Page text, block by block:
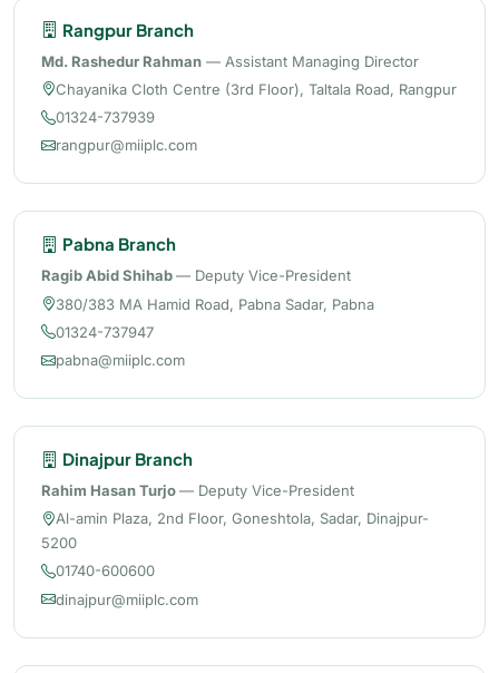
Rangpur Branch
Md. Rashedur Rahman — Assistant Managing Director
Chayanika Cloth Centre (3rd Floor), Taltala Road, Rangpur
01324-737939
rangpur@miiplc.com
Pabna Branch
Ragib Abid Shihab— Deputy Vice-President
380/383 MA Hamid Road, Pabna Sadar, Pabna
01324-737947
pabna@miiplc.com
Dinajpur Branch
Rahim Hasan Turjo— Deputy Vice-President
Al-amin Plaza, 2nd Floor, Goneshtola, Sadar, Dinajpur-
5200
01740-600600
dinajpur@miiplc.com